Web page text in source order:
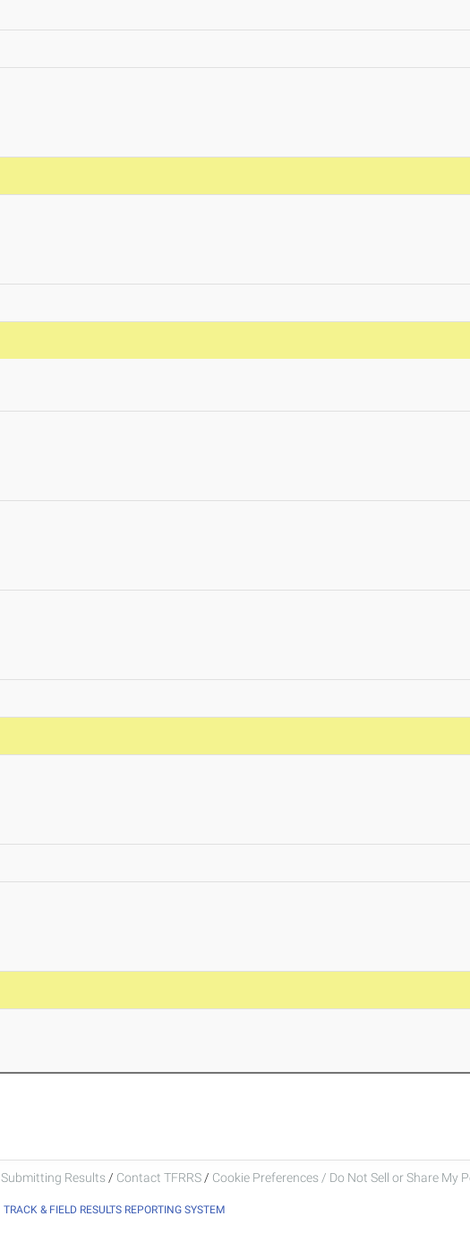
Submitting Results / Contact TFRRS / Cookie Preferences / Do Not Sell or Share My
TRACK & FIELD RESULTS REPORTING SYSTEM